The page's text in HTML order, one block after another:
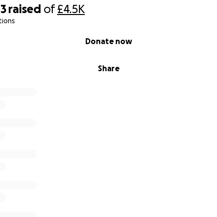
raised of£4.5K
Share
Donate now